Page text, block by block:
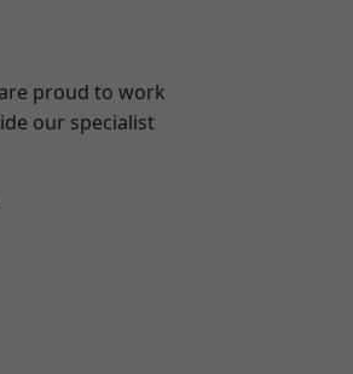
proud to work
our specialist